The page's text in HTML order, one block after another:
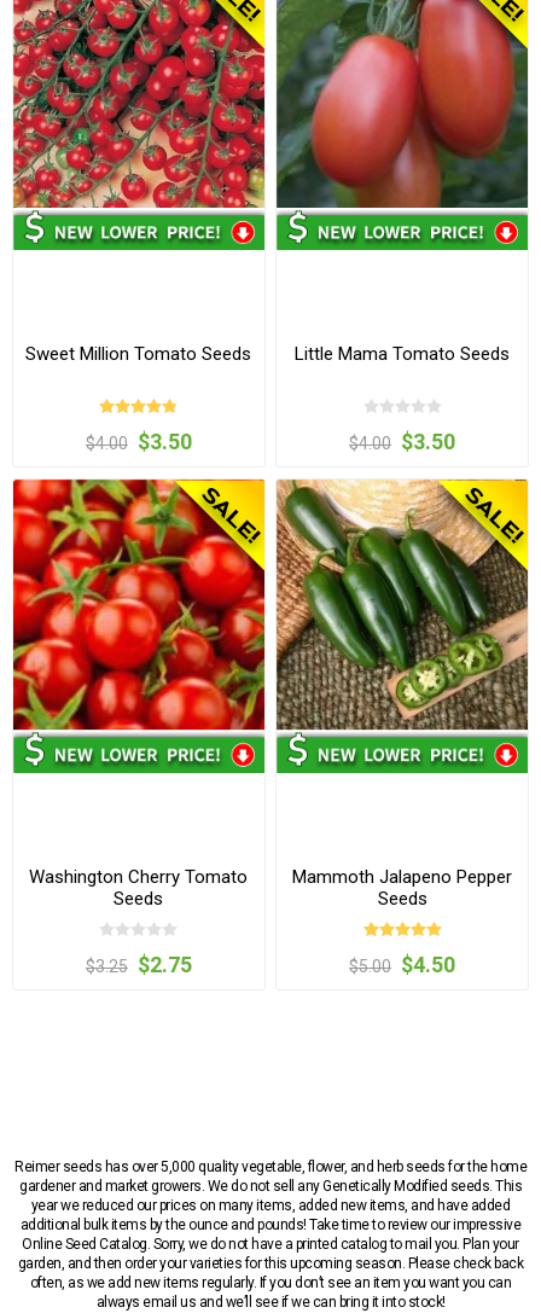
Sweet Million Tomato Seeds
$4.00 $3.50
Little Mama Tomato Seeds
$4.00 $3.50
Washington Cherry Tomato
Seeds
$3.25 $2.75
Mammoth Jalapeno Pepper
Seeds
$5.00 $4.50
Reimer seeds has over 5,000 quality vegetable, flower, and herb seeds for the home
gardener and market growers. We do not sell any Genetically Modified seeds. This
year we reduced our prices on many items, added new items, and have added
additional bulk items by the ounce and pounds! Take time to review our impressive
Online Seed Catalog. Sorry, we do not have a printed catalog to mail you. Plan your
garden, and then order your varieties for this upcoming season. Please check back
often, as we add new items regularly. If you don’t see an item you want you can
always email us and we’ll see if we can bring it into stock!